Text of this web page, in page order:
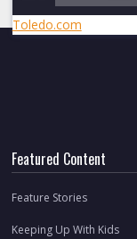
Toledo.com
Featured Content
Feature Stories
Keeping Up With Kids